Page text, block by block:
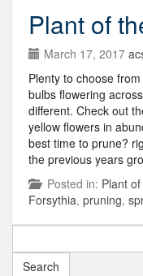
Plant of
March 17, 2017
Plenty to choose
bulbs flowering
different. Check out
yellow flowers in
best time to prune?
the previous years
Posted in: Plant
Forsythia, pruning,
for: